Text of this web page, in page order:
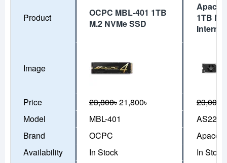
Product
OCPC MBL-401 1TB
M.2 NVMe SSD
Apacer
1TB
Image
Price 23,800৳21,800৳ 23,000৳
Model
MBL-401
Brand
OCPC
Apacer
Availability
In Stock In Stock